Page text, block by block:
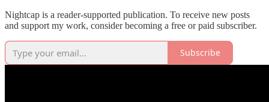
Nightcap is a reader-supported publication. To receive new posts
and support my work, consider becoming a free or paid subscriber.
Subscribe